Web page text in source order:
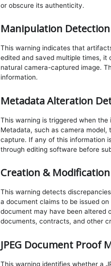
or obscure its authenticity.
Manipulation Detection
This warning indicates that
edited and saved multiple times,
natural camera-captured image.
information.
Metadata Alteration
This warning is triggered when
Metadata, such as camera
capture. If any of this information
through editing software before
Creation &
This warning detects
a document claims to be issued
document may have been altered
documents, contracts, and other
JPEG Document Proof
This warning identifies whether a